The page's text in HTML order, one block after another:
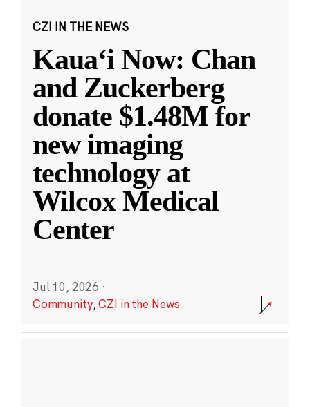
CZI IN THE NEWS
Kauaʻi Now: Chan
and Zuckerberg
donate $1.48M for
new imaging
technology at
Wilcox Medical
Center
Jul 10, 2026 ·
Community,CZI in the News